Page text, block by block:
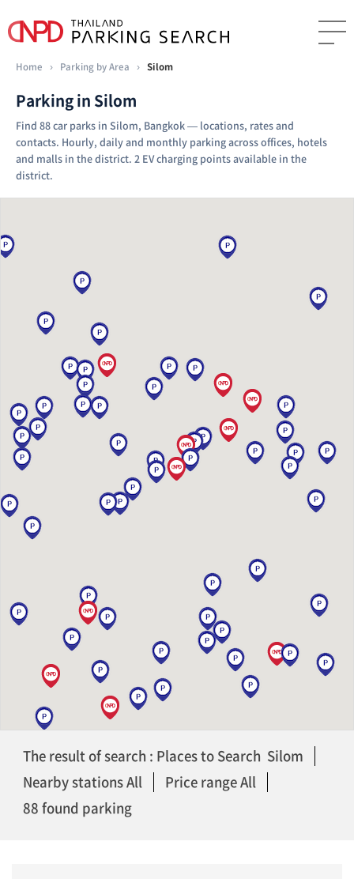
Home › Parking by Area › Silom
Parking in Silom
Find 88 car parks in Silom, Bangkok — locations, rates and
contacts. Hourly, daily and monthly parking across offices, hotels
and malls in the district. 2 EV charging points available in the
district.
The result of search : Places to Search Silom
Nearby stations All
Price range All
88 found parking